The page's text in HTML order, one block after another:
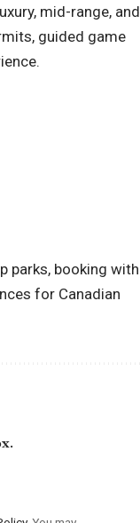
mid-range, and
guided game
parks, booking with
for Canadian